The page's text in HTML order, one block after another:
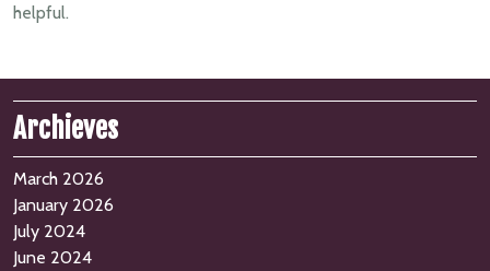
helpful.
Archieves
March 2026
January 2026
July 2024
June 2024